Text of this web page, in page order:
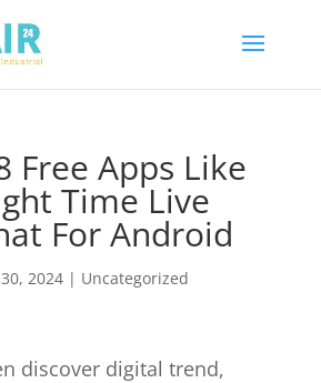
Free Apps Like
Time Live
For Android
2024| Uncategorized
discover digital trend,